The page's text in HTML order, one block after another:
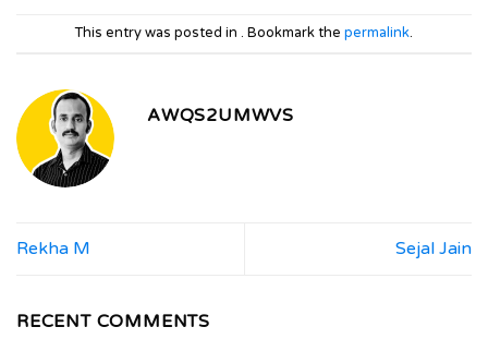
This entry was posted in . Bookmark the permalink.
AWQS2UMWVS
Rekha M Sejal Jain
RECENT COMMENTS